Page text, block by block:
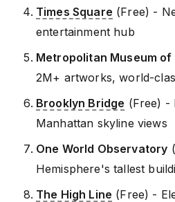
Times Square (Free) -
entertainment hub
Metropolitan Museum
2M+ artworks, world-
Brooklyn Bridge (Free) -
Manhattan skyline views
One World Observatory
Hemisphere's tallest
The High Line (Free) -